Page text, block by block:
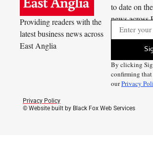
Providing readers with the
latest business news across
East Anglia
to date on
news across
By clicking
confirming
ourPrivacy
© Website built by Black Fox Web Services
Privacy Policy